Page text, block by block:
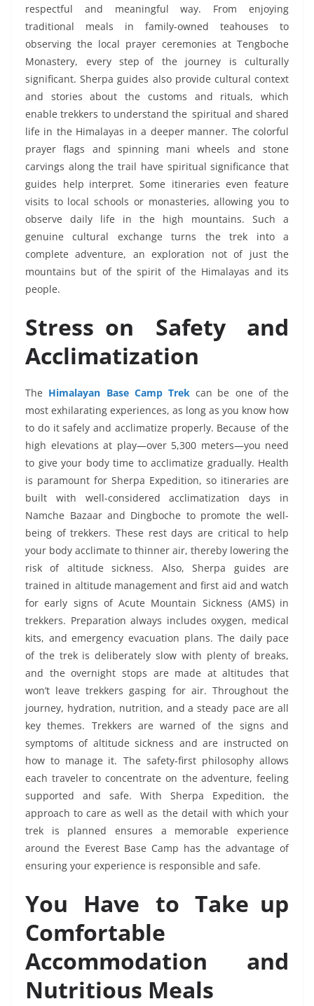
respectful and meaningful way. From enjoying
traditional meals in family-owned teahouses to
observing the local prayer ceremonies at Tengboche
Monastery, every step of the journey is culturally
significant. Sherpa guides also provide cultural context
and stories about the customs and rituals, which
enable trekkers to understand the spiritual and shared
life in the Himalayas in a deeper manner. The colorful
prayer flags and spinning mani wheels and stone
carvings along the trail have spiritual significance that
guides help interpret. Some itineraries even feature
visits to local schools or monasteries, allowing you to
observe daily life in the high mountains. Such a
genuine cultural exchange turns the trek into a
complete adventure, an exploration not of just the
mountains but of the spirit of the Himalayas and its
people.
Stress on Safety and
Acclimatization
The Himalayan Base Camp Trek can be one of the
most exhilarating experiences, as long as you know how
to do it safely and acclimatize properly. Because of the
high elevations at play—over 5,300 meters—you need
to give your body time to acclimatize gradually. Health
is paramount for Sherpa Expedition, so itineraries are
built with well-considered acclimatization days in
Namche Bazaar and Dingboche to promote the well-
being of trekkers. These rest days are critical to help
your body acclimate to thinner air, thereby lowering the
risk of altitude sickness. Also, Sherpa guides are
trained in altitude management and first aid and watch
for early signs of Acute Mountain Sickness (AMS) in
trekkers. Preparation always includes oxygen, medical
kits, and emergency evacuation plans. The daily pace
of the trek is deliberately slow with plenty of breaks,
and the overnight stops are made at altitudes that
won’t leave trekkers gasping for air. Throughout the
journey, hydration, nutrition, and a steady pace are all
key themes. Trekkers are warned of the signs and
symptoms of altitude sickness and are instructed on
how to manage it. The safety-first philosophy allows
each traveler to concentrate on the adventure, feeling
supported and safe. With Sherpa Expedition, the
approach to care as well as the detail with which your
trek is planned ensures a memorable experience
around the Everest Base Camp has the advantage of
ensuring your experience is responsible and safe.
You Have to Take up
Comfortable
Accommodation and
Nutritious Meals